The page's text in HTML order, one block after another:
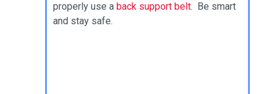
properly use a back support belt. Be smart
and stay safe.